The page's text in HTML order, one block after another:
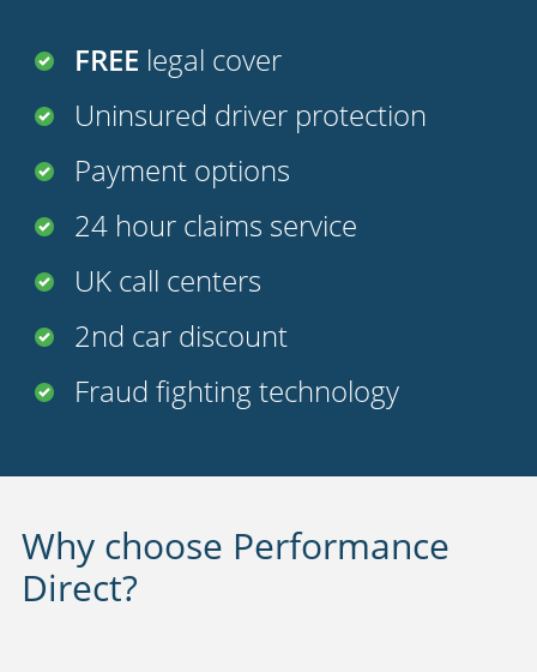
FREE legal cover
Uninsured driver protection
Payment options
24 hour claims service
UK call centers
2nd car discount
Fraud fighting technology
Why choose Performance
Direct?